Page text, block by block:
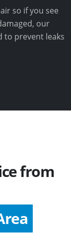
so if you see
our
to prevent leaks
from